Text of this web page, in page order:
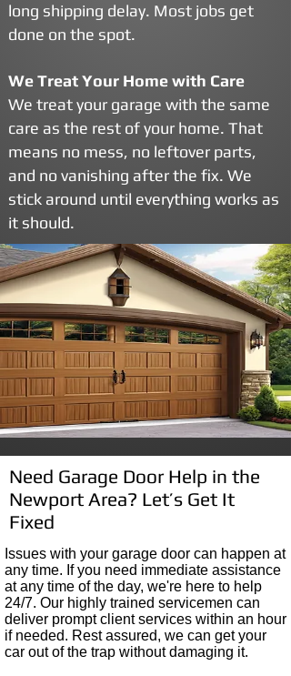
long shipping delay. Most jobs get
done on the spot.
We Treat Your Home with Care
We treat your garage with the same
care as the rest of your home. That
means no mess, no leftover parts,
and no vanishing after the fix. We
stick around until everything works as
it should.
Need Garage Door Help in the
Newport Area? Let’s Get It
Fixed
ssues with your garage door can happen at
any time. If you need immediate assistance
at any time of the day, we're here to help
24/7. Our highly trained servicemen can
deliver prompt client services within an hour
if needed. Rest assured, we can get your
car out of the trap without damaging it.